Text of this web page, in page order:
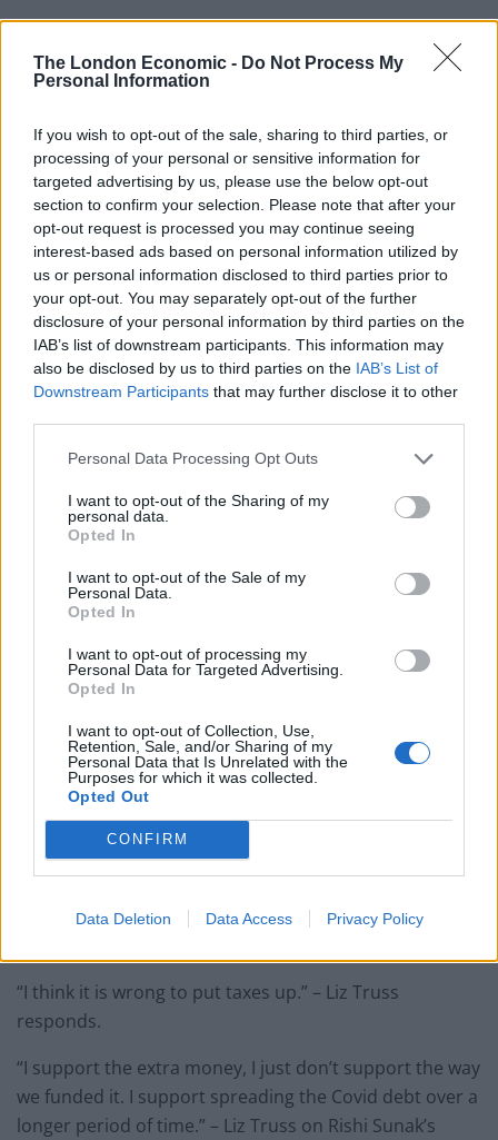
The London Economic - Do Not Process My
Personal Information
If you wish to opt-out of the sale, sharing to third parties, or
processing of your personal or sensitive information for
targeted advertising by us, please use the below opt-out
section to confirm your selection. Please note that after your
opt-out request is processed you may continue seeing
interest-based ads based on personal information utilized by
us or personal information disclosed to third parties prior to
your opt-out. You may separately opt-out of the further
disclosure of your personal information by third parties on the
IAB’s list of downstream participants. This information may
also be disclosed by us to third parties on the IAB’s List of
Downstream Participants that may further disclose it to other
Personal Data Processing Opt Outs
I want to opt-out of the Sharing of my
personal data.
Opted In
I want to opt-out of the Sale of my
Personal Data.
Opted In
I want to opt-out of processing my
Personal Data for Targeted Advertising.
Opted In
I want to opt-out of Collection, Use,
Retention, Sale, and/or Sharing of my
Personal Data that Is Unrelated with the
Purposes for which it was collected.
Opted Out
CONFIRM
Data Deletion Data Access Privacy Policy
rule change looms
Council looks to ban standing at pubs in Soho and
West End
Patients refusing to be treated by non-white NHS staff
amid ‘noticeable’ rise in racism
“Energy is a subject that worries me a lot, I grew up in
on the light, so it terrifies me seeing how high bills are
going.” – Kemi Badenoch.
“Our country can still be so much better. Better for
those working hard to make ends meet like I did on
minimum wage, flipping burgers at McDonald’s all
“I don’t think the responsible thing to do right now is
more debt, that will just make inflation worse, it will
make the problem longer.” – Rishi Sunak.
“I have two young girls and they’re not massively
bothered about my job (but) the one thing they ask me
about is the environment.” – Rishi Sunak.
“Borrowing your way out of inflation isn’t a plan, it’s a
“I think it is wrong to put taxes up.” – Liz Truss
responds.
“I support the extra money, I just don’t support the way
we funded it. I support spreading the Covid debt over a
longer period of time.” – Liz Truss on Rishi Sunak’s